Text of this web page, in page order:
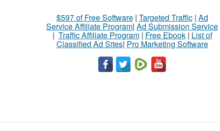
$597 of Free Software| Targeted Traffic| Ad
Service Affiliate Program| Ad Submission Service
| Traffic Affiliate Program| Free Ebook| List of
Classified Ad Sites| Pro Marketing Software